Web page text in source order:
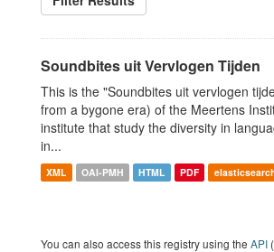
Soundbites uit Vervlogen Tijden
This is the "Soundbites uit vervlogen
from a bygone era) of the Meertens
institute that study the diversity in
in...
XML OAI-PMH HTML PDF
You can also access this registry using the API